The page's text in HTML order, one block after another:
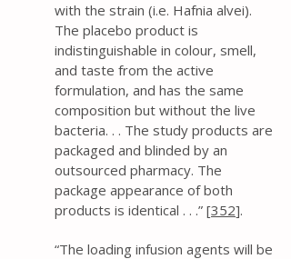
with the strain (i.e. Hafnia alvei).
The placebo product is
indistinguishable in colour, smell,
and taste from the active
formulation, and has the same
composition but without the live
bacteria. . . The study products are
packaged and blinded by an
outsourced pharmacy. The
package appearance of both
products is identical . . .” [352].
“The loading infusion agents will be